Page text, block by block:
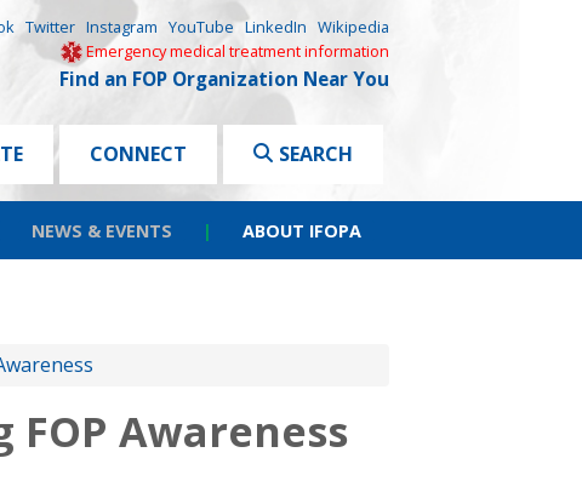
Twitter Instagram YouTube LinkedIn Wikipedia
Emergency medical treatment information
Find an FOP Organization Near You
CONNECT SEARCH
NEWS & EVENTS | ABOUT IFOPA
FOP Awareness